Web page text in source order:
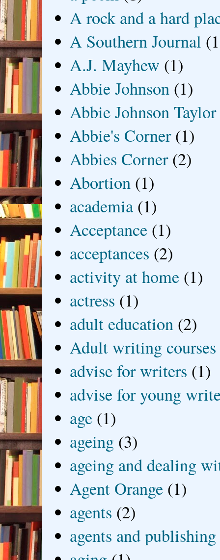
A rock and a hard
A Southern Journal
A.J. Mayhew (1)
Abbie Johnson (1)
Abbie Johnson Taylor
Abbie's Corner (1)
Abbies Corner (2)
Abortion (1)
academia (1)
Acceptance (1)
acceptances (2)
activity at home (1)
actress (1)
adult education (2)
Adult writing courses
advise for writers (1)
advise for young
age (1)
ageing (3)
ageing and dealing
Agent Orange (1)
agents (2)
agents and publishing